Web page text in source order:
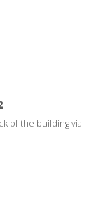
of the building via